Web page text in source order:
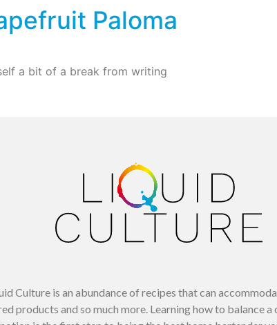
Paloma
a bit of a break from writing
Culture is an abundance of recipes that can
products and so much more. Learning how to balance